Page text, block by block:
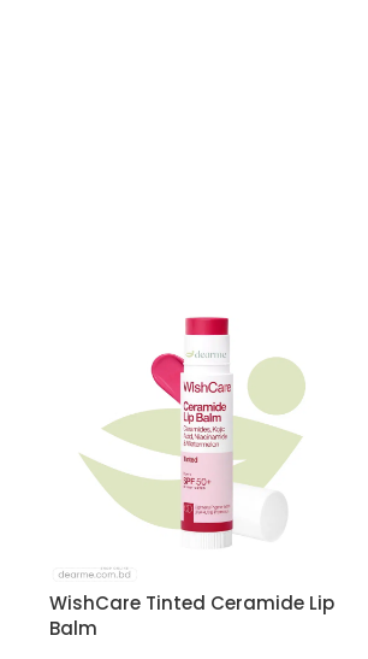
WishCare Tinted Ceramide Lip
Balm